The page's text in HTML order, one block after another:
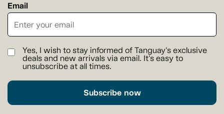
Email
Yes, I wish to stay informed of Tanguay's exclusive
deals and new arrivals via email. It's easy to
unsubscribe at all times.
Subscribe now